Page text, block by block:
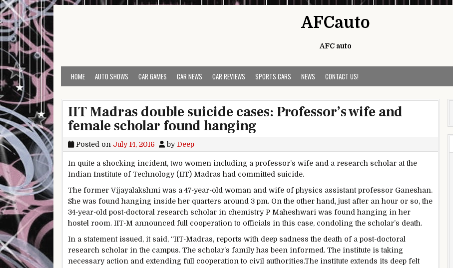
Skip to content
AFCauto
AFC auto
HOME AUTO SHOWS CAR GAMES CAR NEWS CAR REVIEWS SPORTS CARS NEWS CONTACT US!
IIT Madras double suicide cases: Professor’s wife and
female scholar found hanging
Posted on July 14, 2016 by Deep
In quite a shocking incident, two women including a professor’s wife and a research scholar at the
Indian Institute of Technology (IIT) Madras had committed suicide.
The former Vijayalakshmi was a 47-year-old woman and wife of physics assistant professor Ganeshan.
She was found hanging inside her quarters around 3 pm. On the other hand, just after an hour or so, the
34-year-old post-doctoral research scholar in chemistry P Maheshwari was found hanging in her
hostel room. IIT-M announced full cooperation to officials in this case, condoling the scholar’s death.
In a statement issued, it said, “IIT-Madras, reports with deep sadness the death of a post-doctoral
research scholar in the campus. The scholar’s family has been informed. The institute is taking
necessary action and extending full cooperation to civil authorities.The institute extends its deep felt